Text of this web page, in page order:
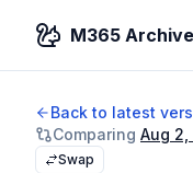
M365 Archive
Back to latest
Comparing Aug
Swap